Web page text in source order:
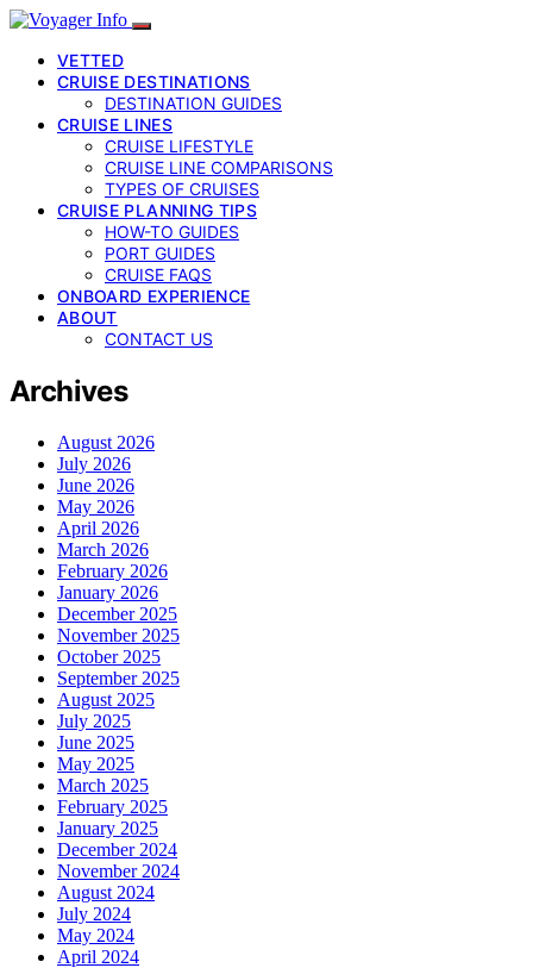
VETTED
CRUISE DESTINATIONS
DESTINATION GUIDES
CRUISE LINES
CRUISE LIFESTYLE
CRUISE LINE COMPARISONS
TYPES OF CRUISES
CRUISE PLANNING TIPS
HOW-TO GUIDES
PORT GUIDES
CRUISE FAQS
ONBOARD EXPERIENCE
ABOUT
CONTACT US
Archives
August 2026
July 2026
June 2026
May 2026
April 2026
March 2026
February 2026
January 2026
December 2025
November 2025
October 2025
September 2025
August 2025
July 2025
June 2025
May 2025
March 2025
February 2025
January 2025
December 2024
November 2024
August 2024
July 2024
May 2024
April 2024